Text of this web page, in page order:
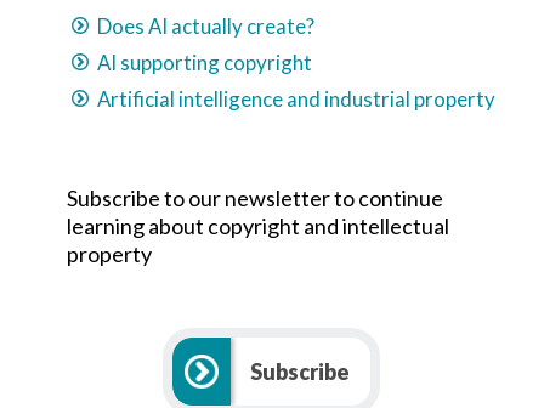
Does AI actually create?
AI supporting copyright
Artificial intelligence and industrial property
Subscribe to our newsletter to continue
learning about copyright and intellectual
property
Subscribe